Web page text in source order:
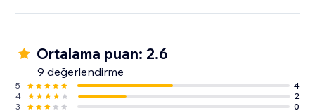
Ortalama puan: 2.6
9 değerlendirme
5
4
4
2
3
0